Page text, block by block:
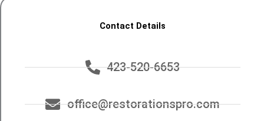
Contact Details
423-520-6653
office@restorationspro.com